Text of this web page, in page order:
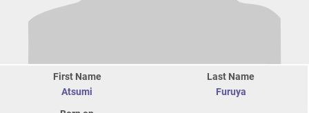
First Name
Atsumi
Last Name
Furuya